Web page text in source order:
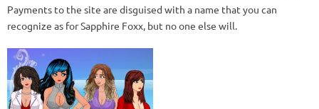
Payments to the site are disguised with a name that you can
recognize as for Sapphire Foxx, but no one else will.